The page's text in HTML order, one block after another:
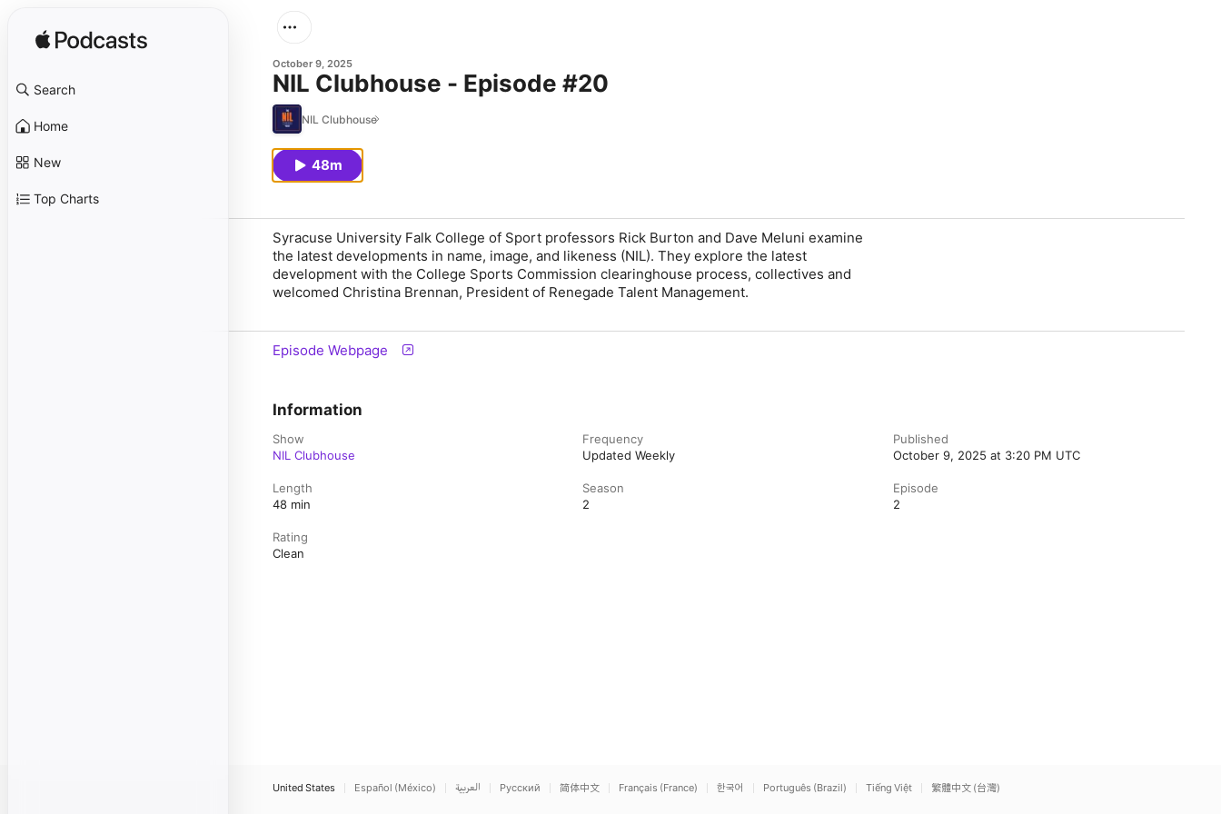
Search
Home
New
Top Charts
October 9, 2025
NIL Clubhouse - Episode #20
NIL Clubhouse
48m
Syracuse University Falk College of Sport professors Rick Burton and Dave Meluni examine
the latest developments in name, image, and likeness (NIL). They explore the latest
development with the College Sports Commission clearinghouse process, collectives and
welcomed Christina Brennan, President of Renegade Talent Management.
Episode Webpage
Information
Show
NIL Clubhouse
Frequency
Updated Weekly
Published
October 9, 2025 at 3:20 PM UTC
Length
48 min
Season
2
Episode
2
Rating
Clean
United States Español (México) العربية Русский 简体中文 Français (France) 한국어 Português (Brazil) Tiếng Việt 繁體中文 (台灣)